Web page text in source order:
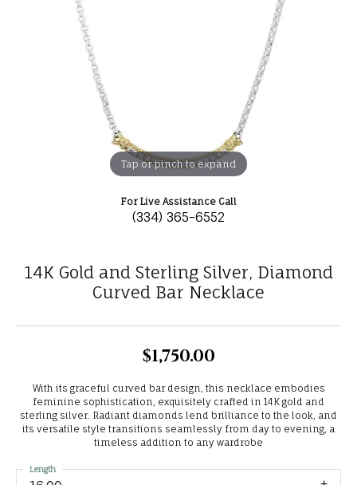
Tap or pinch to expand
For Live Assistance Call
(334) 365-6552
14K Gold and Sterling Silver, Diamond
Curved Bar Necklace
$1,750.00
With its graceful curved bar design, this necklace embodies
feminine sophistication, exquisitely crafted in 14K gold and
sterling silver. Radiant diamonds lend brilliance to the look, and
its versatile style transitions seamlessly from day to evening, a
timeless addition to any wardrobe
Length